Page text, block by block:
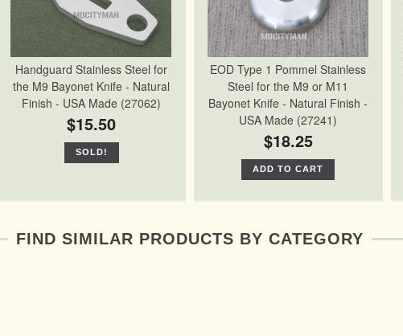
Handguard Stainless Steel for
the M9 Bayonet Knife - Natural
Finish - USA Made (27062)
$15.50
SOLD!
EOD Type 1 Pommel Stainless
Steel for the M9 or M11
Bayonet Knife - Natural Finish -
USA Made (27241)
$18.25
ADD TO CART
FIND SIMILAR PRODUCTS BY CATEGORY